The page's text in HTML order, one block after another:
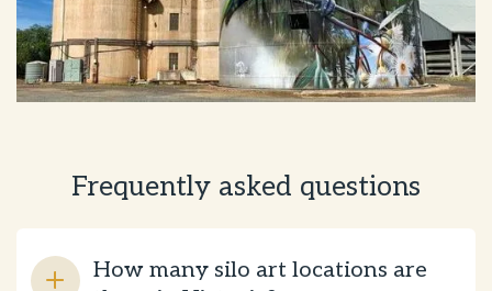
Frequently asked questions
How many silo art locations are